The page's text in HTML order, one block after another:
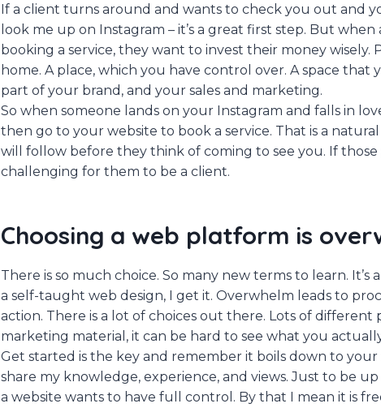
If a client turns around and wants to check you out and
look me up on Instagram – it’s a great first step. But
booking a service, they want to invest their money
home. A place, which you have control over. A space that
part of your brand, and your sales and marketing.
So when someone lands on your Instagram and falls in
then go to your website to book a service. That is a
will follow before they think of coming to see you. If those
challenging for them to be a client.
Choosing a web platform is
There is so much choice. So many new terms to learn. It’s
a self-taught web design, I get it. Overwhelm leads to
action. There is a lot of choices out there. Lots of different
marketing material, it can be hard to see what you
Get started is the key and remember it boils down to
share my knowledge, experience, and views. Just to be
a website wants to have full control. By that I mean it is